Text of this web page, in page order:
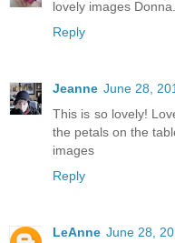
lovely images Donna.
Reply
Jeanne June 28,
This is so lovely!
the petals on the
images
Reply
LeAnne June 28,